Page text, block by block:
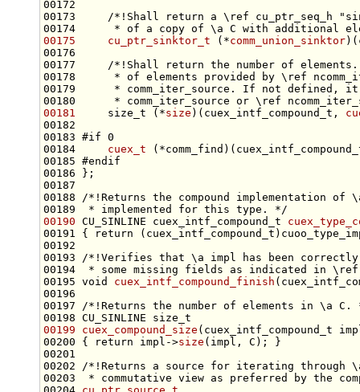
00172
00173
/*!Shall return a \ref cu_ptr_seq_h
00174
* of a copy of \a C with additional
00175
cu_ptr_sinktor_t (*comm_union_sinktor
00176
00177
/*!Shall return the number of
00178
* of elements provided by \ref
00179
* comm_iter_source. If not defined,
00180
* comm_iter_source or \ref
00181
     size_t (*
size )(cuex_intf_compound_t,
00183 #if 0
00184
cuex_t
00185 #endif
00186
00187
00188
/*!Returns the compound implementation
00189
* implemented for this type. */
00190 CU_SINLINE cuex_intf_compound_t
00191 {
return
00192
00193
/*!Verifies that \a impl has been
00194
* some missing fields as indicated in \ref
00195 void
cuex_intf_compound_finish
00196
00197
/*!Returns the number of elements in \a C.
00198 CU_SINLINE size_t
00199
cuex_compound_size (cuex_intf_compound_t
00200 {
return impl->size
00201
00202
/*!Returns a source for iterating through
00203
* commutative view as preferred by the